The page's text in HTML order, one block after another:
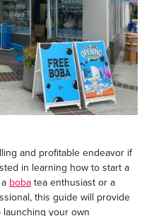
and profitable endeavor if
in learning how to start a
boba tea enthusiast or a
this guide will provide
your own